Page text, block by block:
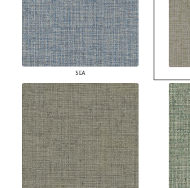
SEA